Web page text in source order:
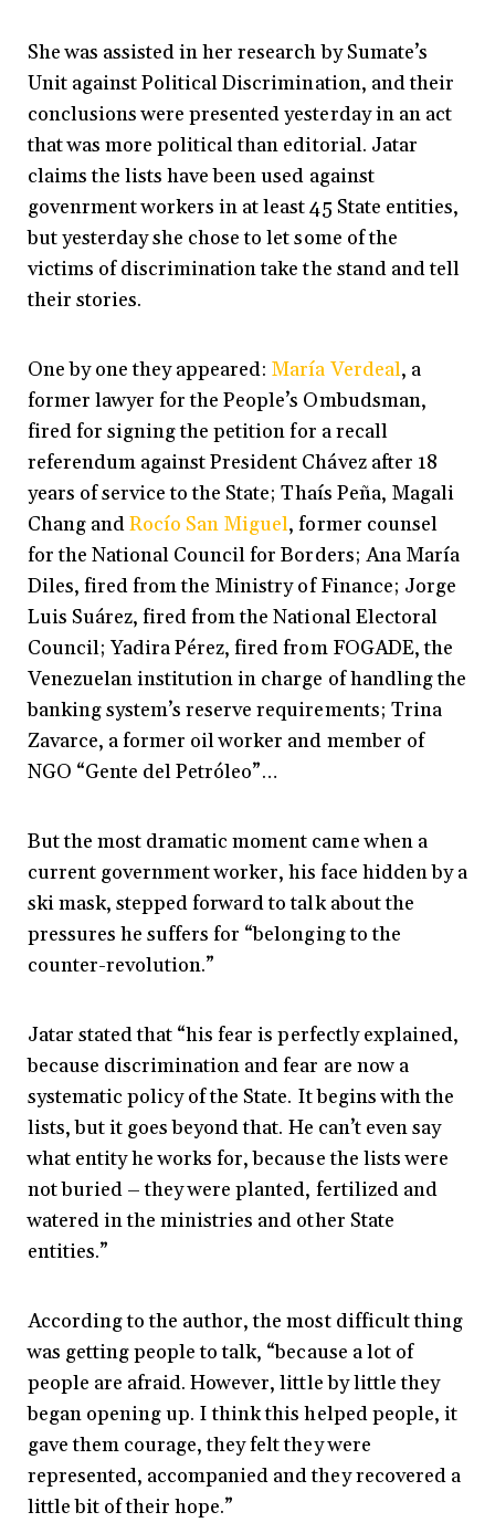
She was assisted in her research by Sumate’s
Unit against Political Discrimination, and their
conclusions were presented yesterday in an act
that was more political than editorial. Jatar
claims the lists have been used against
govenrment workers in at least 45 State entities,
but yesterday she chose to let some of the
victims of discrimination take the stand and tell
their stories.
One by one they appeared: María Verdeal, a
former lawyer for the People’s Ombudsman,
fired for signing the petition for a recall
referendum against President Chávez after 18
years of service to the State; Thaís Peña, Magali
Chang andRocío San Miguel, former counsel
for the National Council for Borders; Ana María
Diles, fired from the Ministry of Finance; Jorge
Luis Suárez, fired from the National Electoral
Council; Yadira Pérez, fired from FOGADE, the
Venezuelan institution in charge of handling the
banking system’s reserve requirements; Trina
Zavarce, a former oil worker and member of
NGO “Gente del Petróleo”…
But the most dramatic moment came when a
current government worker, his face hidden by a
ski mask, stepped forward to talk about the
pressures he suffers for “belonging to the
counter-revolution.”
Jatar stated that “his fear is perfectly explained,
because discrimination and fear are now a
systematic policy of the State. It begins with the
lists, but it goes beyond that. He can’t even say
what entity he works for, because the lists were
not buried – they were planted, fertilized and
watered in the ministries and other State
entities.”
According to the author, the most difficult thing
was getting people to talk, “because a lot of
people are afraid. However, little by little they
began opening up. I think this helped people, it
gave them courage, they felt they were
represented, accompanied and they recovered a
little bit of their hope.”